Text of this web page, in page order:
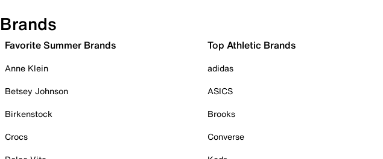
Brands
Favorite Summer Brands
Anne Klein
Betsey Johnson
Birkenstock
Crocs
Top Athletic Brands
adidas
ASICS
Brooks
Converse